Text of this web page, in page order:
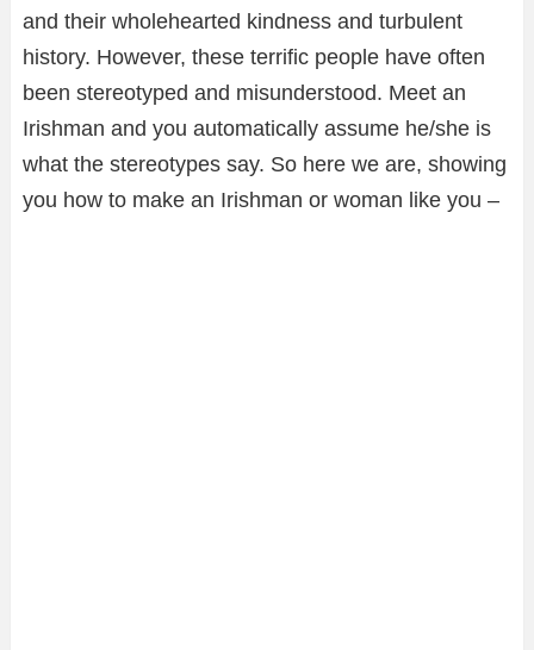
and their wholehearted kindness and turbulent
history. However, these terrific people have often
been stereotyped and misunderstood. Meet an
Irishman and you automatically assume he/she is
what the stereotypes say. So here we are, showing
you how to make an Irishman or woman like you –